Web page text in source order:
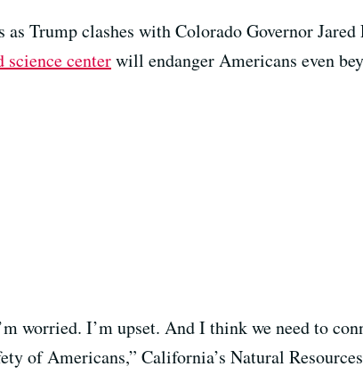
as Trump clashes with Colorado Governor
centerwill endanger Americans even
worried. I’m upset. And I think we need to
of Americans,” California’s Natural